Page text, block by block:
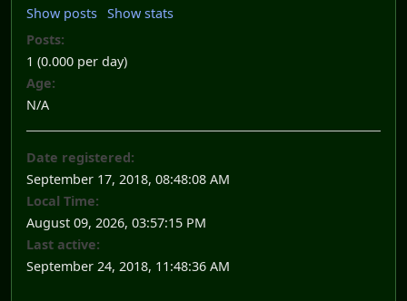
Show posts Show stats
Posts:
1 (0.000 per day)
Age:
N/A
Date registered:
September 17, 2018, 08:48:08 AM
Local Time:
August 09, 2026, 03:57:15 PM
Last active:
September 24, 2018, 11:48:36 AM